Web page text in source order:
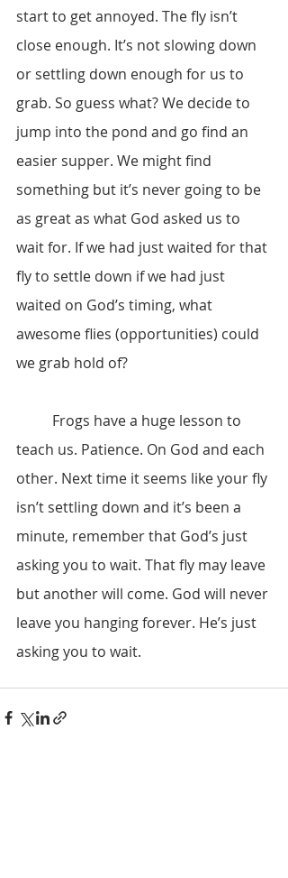
start to get annoyed. The fly isn’t
close enough. It’s not slowing down
or settling down enough for us to
grab. So guess what? We decide to
jump into the pond and go find an
easier supper. We might find
something but it’s never going to be
as great as what God asked us to
wait for. If we had just waited for that
fly to settle down if we had just
waited on God’s timing, what
awesome flies (opportunities) could
we grab hold of?
teach us. Patience. On God and each
other. Next time it seems like your fly
isn’t settling down and it’s been a
minute, remember that God’s just
asking you to wait. That fly may leave
but another will come. God will never
leave you hanging forever. He’s just
asking you to wait.